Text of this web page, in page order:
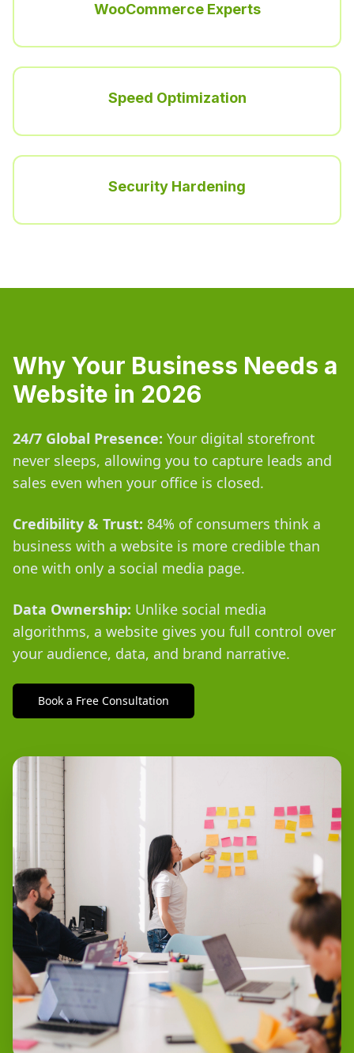
WooCommerce Experts
Speed Optimization
Security Hardening
Why Your Business Needs a
Website in 2026
24/7 Global Presence: Your digital storefront
never sleeps, allowing you to capture leads and
sales even when your office is closed.
Credibility & Trust: 84% of consumers think a
business with a website is more credible than
one with only a social media page.
Data Ownership: Unlike social media
algorithms, a website gives you full control over
your audience, data, and brand narrative.
Book a Free Consultation